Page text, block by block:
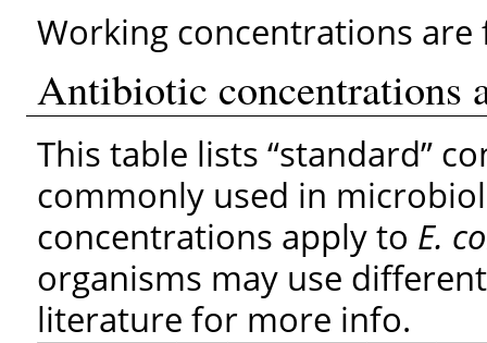
Working concentrations
Antibiotic concentrations
This table lists “standard”
commonly used in
concentrations apply to E.
organisms may use
literature for more info.